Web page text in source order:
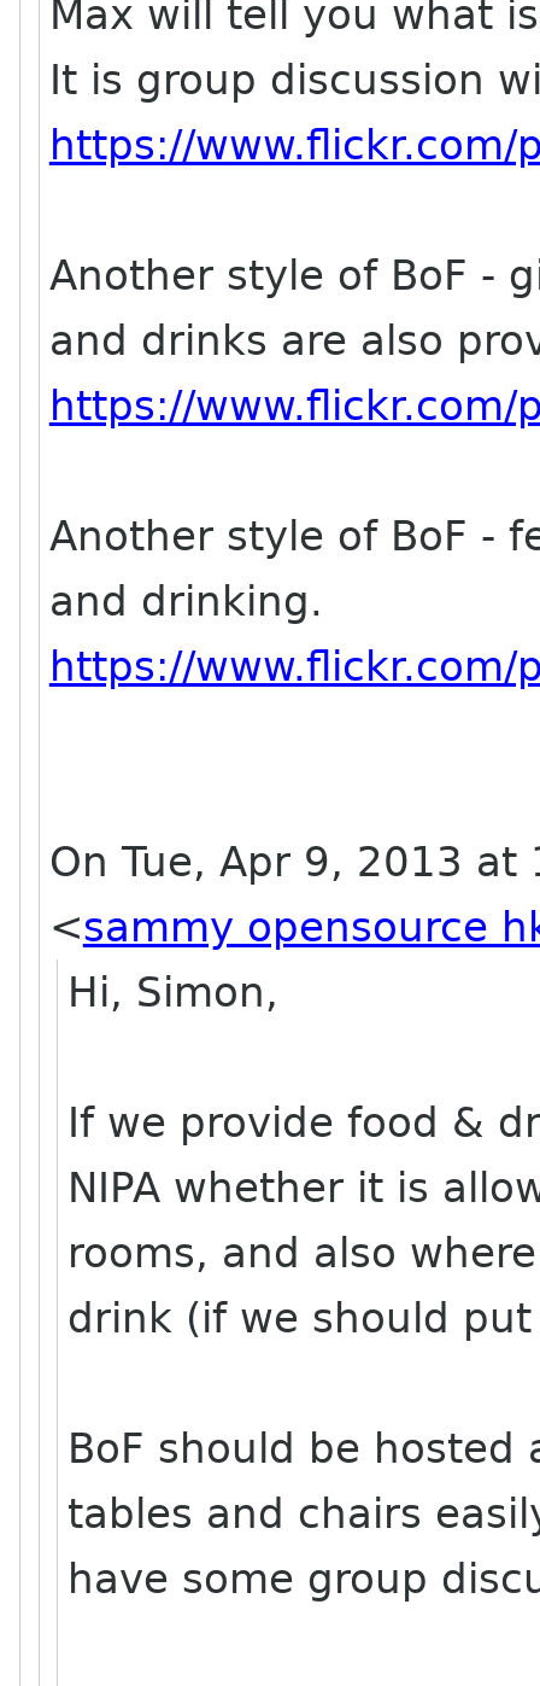
Max will tell you what
It is group discussion
https://
Another style of BoF -
and drinks are also
https://
Another style of BoF -
and drinking.
https://
On Tue, Apr 9, 2013 at
<sammy opensource
Hi, Simon,
If we provide food &
NIPA whether it is
rooms, and also
drink (if we should
BoF should be
tables and chairs
have some group